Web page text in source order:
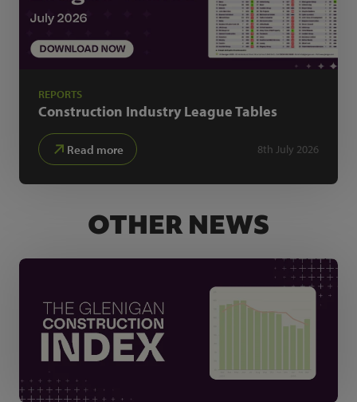
REPORTS
Construction Industry League Tables
Read more 8th July 2026
OTHER NEWS